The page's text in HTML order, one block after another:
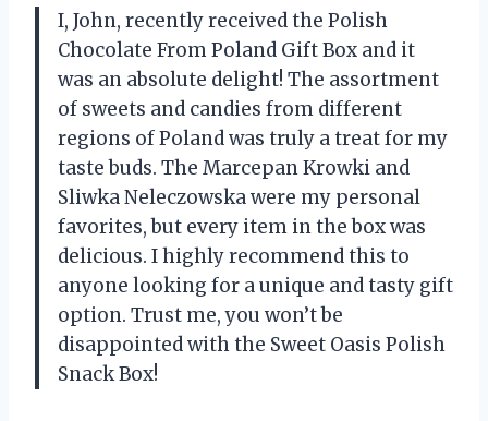
I, John, recently received the Polish
Chocolate From Poland Gift Box and it
was an absolute delight! The assortment
of sweets and candies from different
regions of Poland was truly a treat for my
taste buds. The Marcepan Krowki and
Sliwka Neleczowska were my personal
favorites, but every item in the box was
delicious. I highly recommend this to
anyone looking for a unique and tasty gift
option. Trust me, you won’t be
disappointed with the Sweet Oasis Polish
Snack Box!